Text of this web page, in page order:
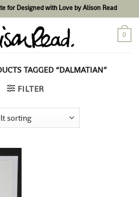
for Designed with Love by Alison Read
0
TAGGED “DALMATIAN”
FILTER